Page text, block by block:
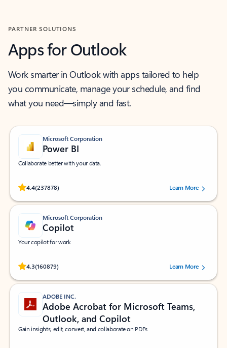
PARTNER SOLUTIONS
Apps for Outlook
Work smarter in Outlook with apps tailored to help
you communicate, manage your schedule, and find
what you need—simply and fast.
Microsoft Corporation
Power BI
Collaborate better with your data.
4.4(237878)
Rated (#=ratingAverage#) stars out of 5 stars, by 237878 users.Learn More
Microsoft Corporation
Copilot
Your copilot for work
4.3(160879)
Rated (#=ratingAverage#) stars out of 5 stars, by 160879 users.Learn More
ADOBE INC.
Adobe Acrobat for Microsoft Teams,
Outlook, and Copilot
Gain insights, edit, convert, and collaborate on PDFs